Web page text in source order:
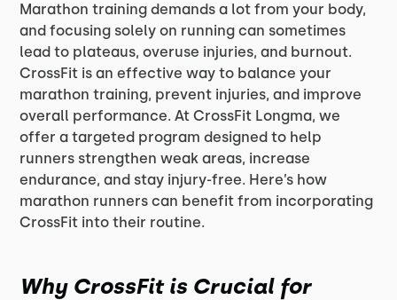
Marathon training demands a lot from your body,
and focusing solely on running can sometimes
lead to plateaus, overuse injuries, and burnout.
CrossFit is an effective way to balance your
marathon training, prevent injuries, and improve
overall performance. At CrossFit Longma, we
offer a targeted program designed to help
runners strengthen weak areas, increase
endurance, and stay injury-free. Here’s how
marathon runners can benefit from incorporating
CrossFit into their routine.
Why CrossFit is Crucial for